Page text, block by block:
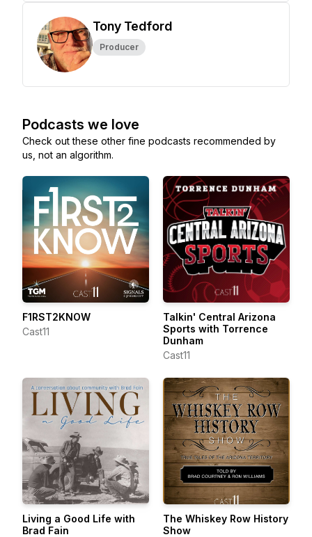
Tony Tedford
Producer
Podcasts we love
Check out these other fine podcasts recommended by
us, not an algorithm.
F1RST2KNOW
Cast11
Talkin' Central Arizona
Sports with Torrence
Dunham
Cast11
Living a Good Life with
Brad Fain
The Whiskey Row History
Show